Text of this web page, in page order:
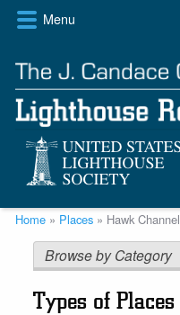
Skip
content
Menu
Breadcrumb
Home Places Hawk Channel
Browse by Category
Types of Places